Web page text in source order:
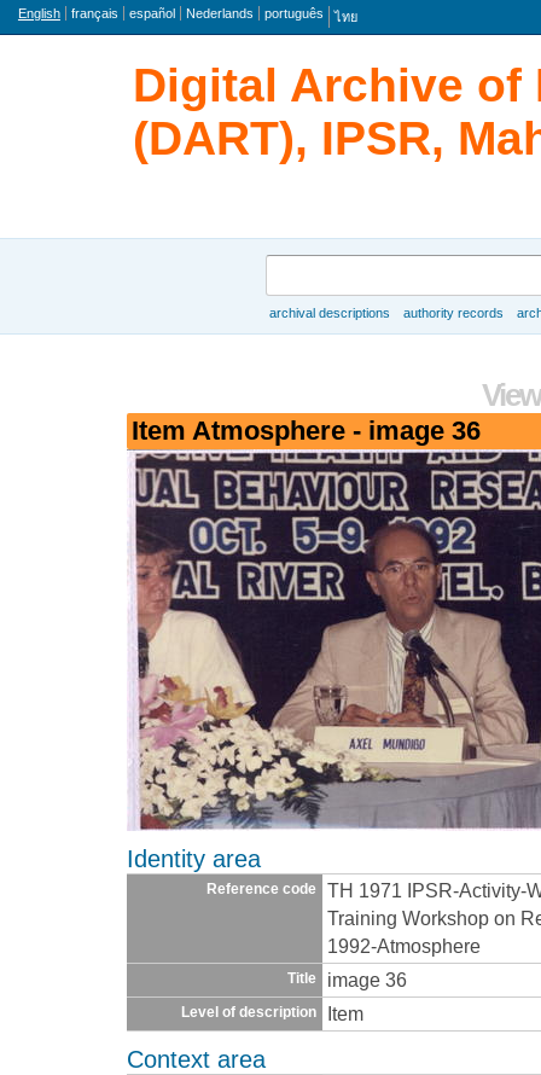
Language
English français español Nederlands português ไทย
Digital Archive of
(DART), IPSR,
archival descriptions authority records
Item Atmosphere - image 36
Identity area
Reference code
TH 1971 IPSR-Activity-
Training Workshop on
1992-Atmosphere
Title image 36
Level of description Item
Context area